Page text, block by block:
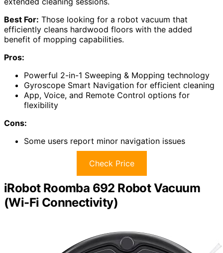
Best For: Those looking for a robot vacuum that
efficiently cleans hardwood floors with the added
benefit of mopping capabilities.
Pros:
Powerful 2-in-1 Sweeping & Mopping technology
Gyroscope Smart Navigation for efficient cleaning
App, Voice, and Remote Control options for
flexibility
Cons:
Some users report minor navigation issues
Check Price
iRobot Roomba 692 Robot Vacuum
(Wi-Fi Connectivity)